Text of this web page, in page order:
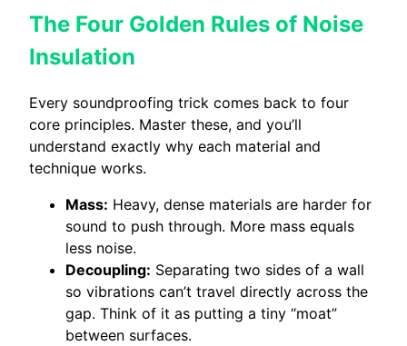
The Four Golden Rules of Noise
Insulation
Every soundproofing trick comes back to four
core principles. Master these, and you’ll
understand exactly why each material and
technique works.
Mass: Heavy, dense materials are harder for
sound to push through. More mass equals
less noise.
Decoupling: Separating two sides of a wall
so vibrations can’t travel directly across the
gap. Think of it as putting a tiny “moat”
between surfaces.